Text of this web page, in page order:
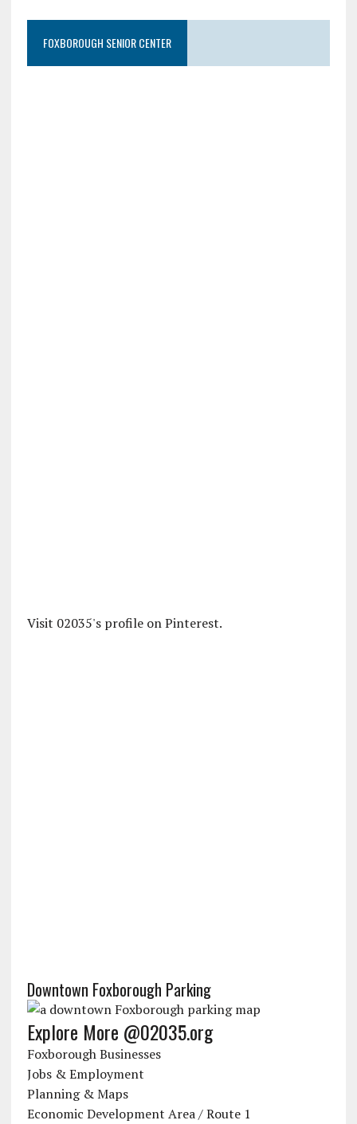
FOXBOROUGH SENIOR CENTER
Visit 02035's profile on Pinterest.
Downtown Foxborough Parking
Explore More @02035.org
Foxborough Businesses
Jobs & Employment
Planning & Maps
Economic Development Area / Route 1